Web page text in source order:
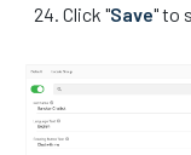
Click "Save" to